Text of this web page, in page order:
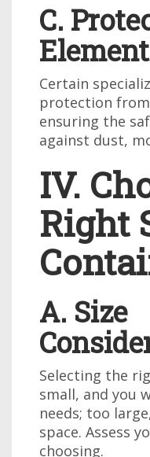
C.
Certain
protection
ensuring the
against dust,
IV.
Right
A. Size
Selecting the
small, and you
needs; too
space. Assess
choosing.